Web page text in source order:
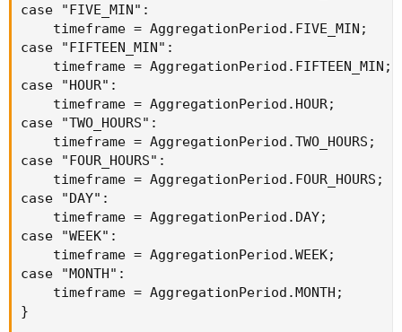
case "FIVE_MIN":
    timeframe = AggregationPeriod.FIVE_MIN;
case "FIFTEEN_MIN":
    timeframe = AggregationPeriod.FIFTEEN_MIN;
case "HOUR":
    timeframe = AggregationPeriod.HOUR;
case "TWO_HOURS":
    timeframe = AggregationPeriod.TWO_HOURS;
case "FOUR_HOURS":
    timeframe = AggregationPeriod.FOUR_HOURS;
case "DAY":
    timeframe = AggregationPeriod.DAY;
case "WEEK":
    timeframe = AggregationPeriod.WEEK;
case "MONTH":
    timeframe = AggregationPeriod.MONTH;
}